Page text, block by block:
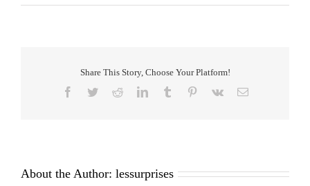
Share This Story, Choose Your Platform!
Facebook
TwitterRedditLinkedInTumblr Pinterest
Vk Email
About the Author: lessurprises